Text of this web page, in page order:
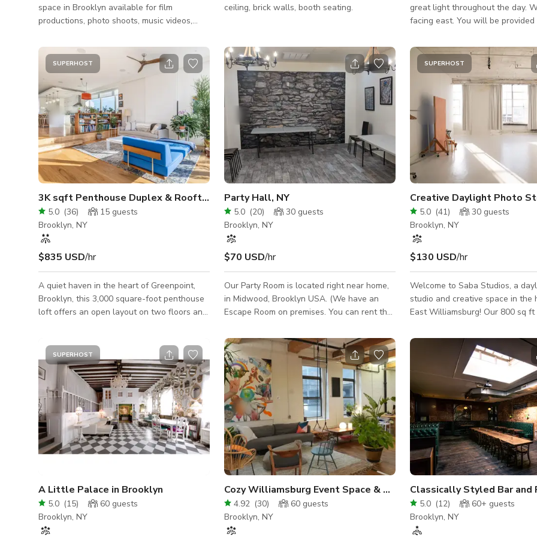
space in Brooklyn available for film
productions, photo shoots, music videos,
events. This 4,300 square foot production-
ready warehouse features exposed brick,
steel columns, high ceilings, flexible staging
areas, and cinematic industrial character
ideal for filmmakers, photographers, and
creative productions. Our century-old
industrial warehouse combines raw
aesthetic character with practical
production function
ceiling, brick walls, booth seating.
great light throughout the day.
facing east. You will be provided with 2
access to the studio. The first code will
allow you to gain entry into the
The second code will allow you
entry into the studio space and
work during your scheduled
Also after booking you will get
instructions - How to get into the building
and find the studio. List of
SUPERHOST
3K sqft Penthouse Duplex & Rooftop Skyline Views
5.0 (36) 15 guests
Brooklyn, NY
$835 USD/hr
A quiet haven in the heart of Greenpoint,
Brooklyn, this 3,000 square-foot penthouse
loft offers an open layout on two floors and
and Manhattan Skyline, and possesses a
bright and warm character with high-quality
finishes that exude an elevated elegance.
The open kitchen, rooftop terrace, 2
bathrooms, and a living room that opens up
directly to a second terrace lounge make
this space a go-to for all producers, meeti
Party Hall, NY
5.0 (20) 30 guests
Brooklyn, NY
$70 USD/hr
Our Party Room is located right near home,
in Midwood, Brooklyn USA. (We have an
Escape Room on premises. You can rent the
just the party hall on its own.) Our hall can
hold up to 30 people. We provide tables,
chairs, small refrigerator, microwave, sink,
prep area, bathroom. You bring table
coverings, decorations, food, music, etc. This
space is great for birthday parties, corporate
events, baby showers, meetings, etc. The
$60/hour rate includes jus
SUPERHOST
Creative Daylight Photo
5.0 (41) 30 guests
Brooklyn, NY
$130 USD/hr
Welcome to Saba Studios, a
studio and creative space in the
East Williamsburg! Our 800 sq ft Western-
than a block away from the
stop on the L train. You can also
studio via a short walk from the
B43 busses. A freight elevator for large and
heavy items is operated by our
supervisor from 8am-4pm Mon-Fri and Sat-
Sun from 9am-3:30pm. **If you require an
elevator outside of these hour
SUPERHOST
A Little Palace in Brooklyn
5.0 (15) 60 guests
Brooklyn, NY
Cozy Williamsburg Event Space & Photo Studio
4.92 (30) 60 guests
Brooklyn, NY
Classically Styled Bar and
5.0 (12) 60+ guests
Brooklyn, NY